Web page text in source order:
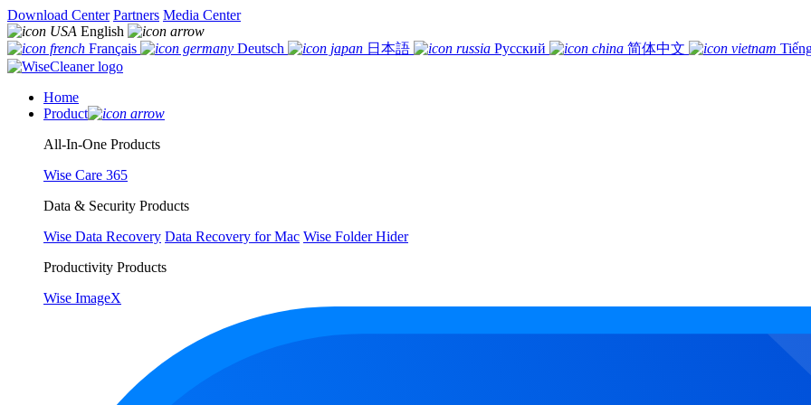
Download Center Partners Media Center
English
Français
Deutsch 日本語 Русский 简体中文
Home
Product
All-In-One Products
Wise Care 365
Data & Security Products
Wise Data Recovery Data Recovery for Mac Wise Folder Hider
Productivity Products
Wise ImageX